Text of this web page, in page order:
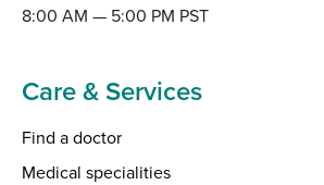
8:00 AM — 5:00 PM PST
Care & Services
Find a doctor
Medical specialities